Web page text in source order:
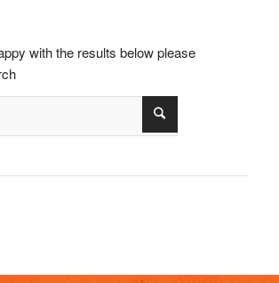
with the results below please